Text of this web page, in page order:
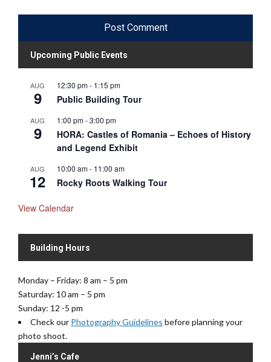
Upcoming Public Events
AUG
9
12:30 pm- 1:15 pm
Public Building Tour
AUG
9
1:00 pm-3:00 pm
HORA: Castles of Romania – Echoes of History
and Legend Exhibit
AUG
12
10:00 am- 11:00 am
Rocky Roots Walking Tour
View Calendar
Building Hours
Monday – Friday: 8 am – 5 pm
Saturday: 10 am – 5 pm
Sunday: 12 -5 pm
Check our Photography Guidelines before planning your
photo shoot.
Jenni’s Cafe